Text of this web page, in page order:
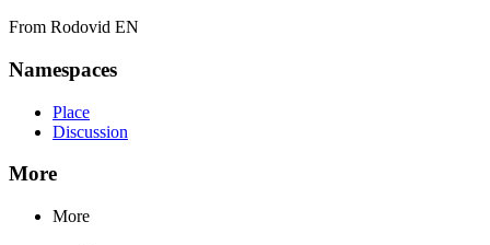
From Rodovid EN
Namespaces
Place
Discussion
More
More